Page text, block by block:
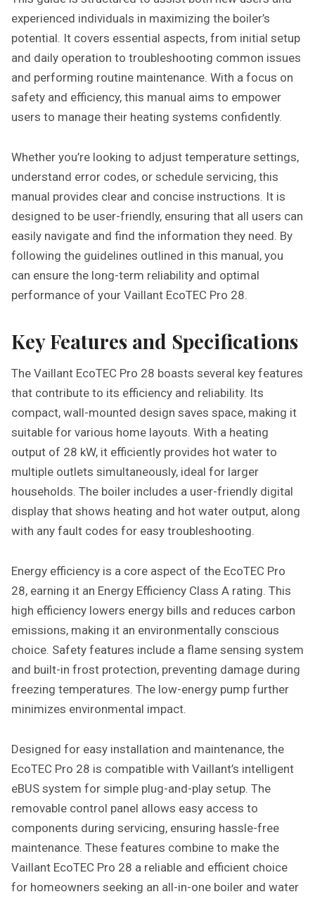
experienced individuals in maximizing the boiler’s
potential. It covers essential aspects, from initial setup
and daily operation to troubleshooting common issues
and performing routine maintenance. With a focus on
safety and efficiency, this manual aims to empower
users to manage their heating systems confidently.
Whether you’re looking to adjust temperature settings,
understand error codes, or schedule servicing, this
manual provides clear and concise instructions. It is
designed to be user-friendly, ensuring that all users can
easily navigate and find the information they need. By
following the guidelines outlined in this manual, you
can ensure the long-term reliability and optimal
performance of your Vaillant EcoTEC Pro 28.
Key Features and Specifications
The Vaillant EcoTEC Pro 28 boasts several key features
that contribute to its efficiency and reliability. Its
compact, wall-mounted design saves space, making it
suitable for various home layouts. With a heating
output of 28 kW, it efficiently provides hot water to
multiple outlets simultaneously, ideal for larger
households. The boiler includes a user-friendly digital
display that shows heating and hot water output, along
with any fault codes for easy troubleshooting.
Energy efficiency is a core aspect of the EcoTEC Pro
28, earning it an Energy Efficiency Class A rating. This
high efficiency lowers energy bills and reduces carbon
emissions, making it an environmentally conscious
choice. Safety features include a flame sensing system
and built-in frost protection, preventing damage during
freezing temperatures. The low-energy pump further
minimizes environmental impact.
Designed for easy installation and maintenance, the
EcoTEC Pro 28 is compatible with Vaillant’s intelligent
eBUS system for simple plug-and-play setup. The
removable control panel allows easy access to
components during servicing, ensuring hassle-free
maintenance. These features combine to make the
Vaillant EcoTEC Pro 28 a reliable and efficient choice
for homeowners seeking an all-in-one boiler and water